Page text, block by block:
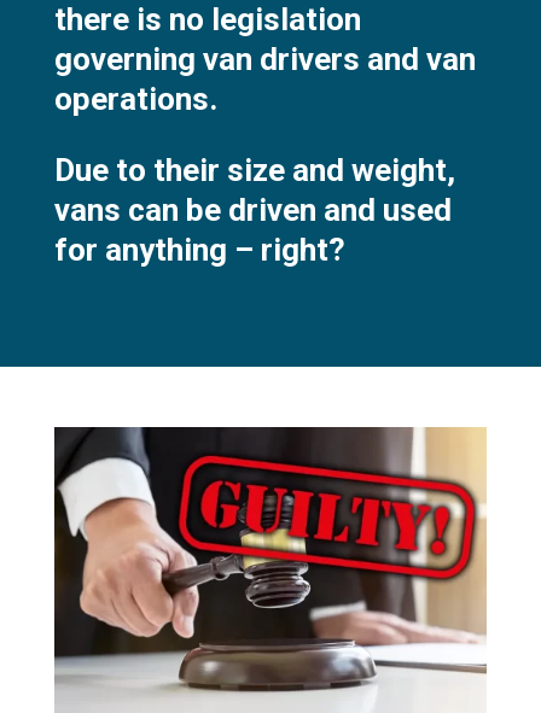
there is no legislation
governing van drivers and van
operations.
Due to their size and weight,
vans can be driven and used
for anything – right?